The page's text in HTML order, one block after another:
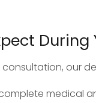
During
consultation, our
medical